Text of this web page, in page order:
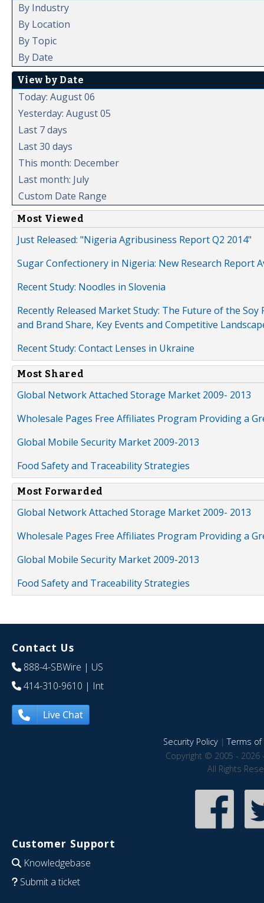
By Industry
By Location
By Topic
By Date
View by Date
Today: August 06
Yesterday: August 05
Last 7 days
Last 30 days
This month: December
Last month: July
Custom Date Range
Most Viewed
Just Released: "Nigeria Agribusiness Report Q2 2014"
Sugar Confectionery in Nigeria: New Research Report
Recent Study: Noodles in Slovenia
Recently Released Market Study: The Future of the
and Brand Share, Key Events and Competitive
Recent Study: Contact Lenses in Ukraine
Most Shared
Global Network Attached Storage Market 2009- 2013
Wholesale Pages Free Affiliates Program Providing a
Global Mobile Security Market 2009-2013
Food Safety and Traceability Strategies
Most Forwarded
Global Network Attached Storage Market 2009- 2013
Wholesale Pages Free Affiliates Program Providing a
Global Mobile Security Market 2009-2013
Food Safety and Traceability Strategies
Contact Us
888-4-SBWire | US
414-310-9610 | Int
Live Chat
Security Policy|Terms of
Copyright © 2005 - 2026
All Rights
Customer Support
Knowledgebase
Submit a ticket